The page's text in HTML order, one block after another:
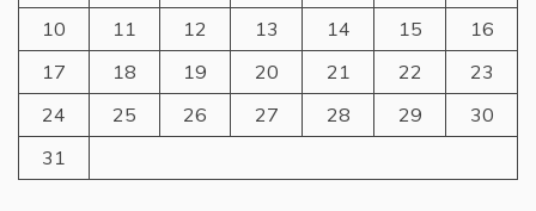
10
11 12 13 14 15
16
17
18 19 20 21 22
23
24
25 26 27 28 29
30
31